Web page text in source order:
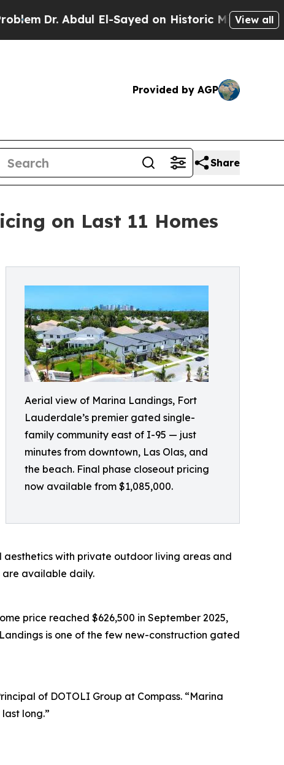
Abdul El-Sayed on Historic Michigan Win:View all
Provided by AGP
Share
on Last 11 Homes
Aerial view of Marina Landings, Fort
Lauderdale’s premier gated single-
family community east of I-95 — just
minutes from downtown, Las Olas, and
the beach. Final phase closeout pricing
now available from $1,085,000.
with private outdoor living areas and
are available daily.
price reached $626,500 in September 2025,
is one of the few new-construction gated
of DOTOLI Group at Compass. “Marina
long.”